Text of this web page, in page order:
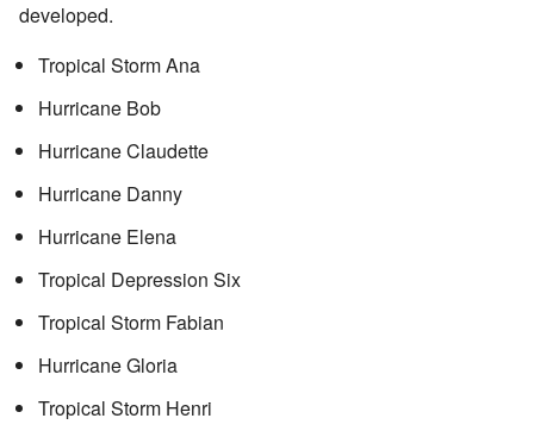
developed.
Tropical Storm Ana
Hurricane Bob
Hurricane Claudette
Hurricane Danny
Hurricane Elena
Tropical Depression Six
Tropical Storm Fabian
Hurricane Gloria
Tropical Storm Henri